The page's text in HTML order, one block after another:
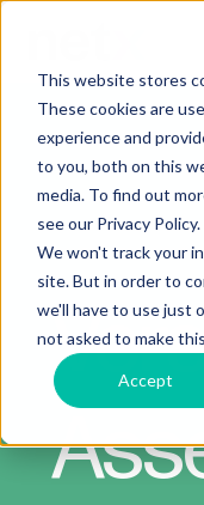
This website stores
These cookies are
experience and
to you, both on this
media. To find out
see our Privacy Policy.
We won't track your
site. But in order to
we'll have to use just
not asked to make
Accept